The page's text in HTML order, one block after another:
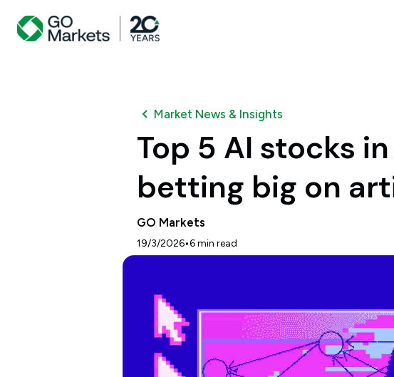
Market News & Insights
Top 5 AI stocks
betting big on
GO Markets
19/3/2026•6min read